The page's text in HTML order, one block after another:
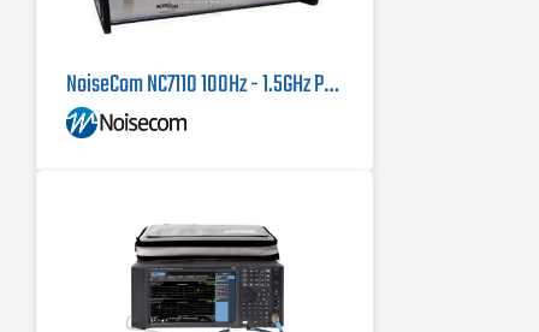
NoiseCom NC7110 100Hz - 1.5GHz Programmable Noise Source